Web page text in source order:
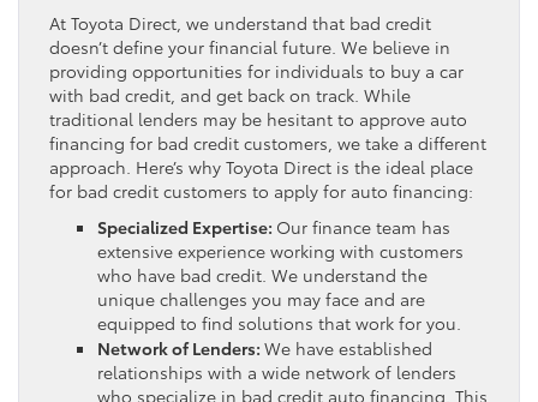
At Toyota Direct, we understand that bad credit
doesn’t define your financial future. We believe in
providing opportunities for individuals to buy a car
with bad credit, and get back on track. While
traditional lenders may be hesitant to approve auto
financing for bad credit customers, we take a different
approach. Here’s why Toyota Direct is the ideal place
for bad credit customers to apply for auto financing:
Specialized Expertise: Our finance team has
extensive experience working with customers
who have bad credit. We understand the
unique challenges you may face and are
equipped to find solutions that work for you.
Network of Lenders: We have established
relationships with a wide network of lenders
who specialize in bad credit auto financing. This